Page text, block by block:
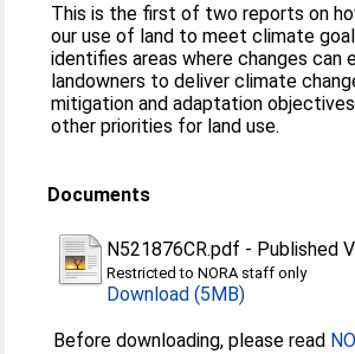
This is the first of two reports on
our use of land to meet climate
identifies areas where changes can
landowners to deliver climate
mitigation and adaptation
other priorities for land use.
Documents
N521876CR.pdf - Published
Restricted to NORA staff only
Download (5MB)
Before downloading, please read